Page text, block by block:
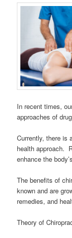
In recent times,
approaches of
Currently, there is
health approach.
enhance the
The benefits of
known and are
remedies, and
Theory of